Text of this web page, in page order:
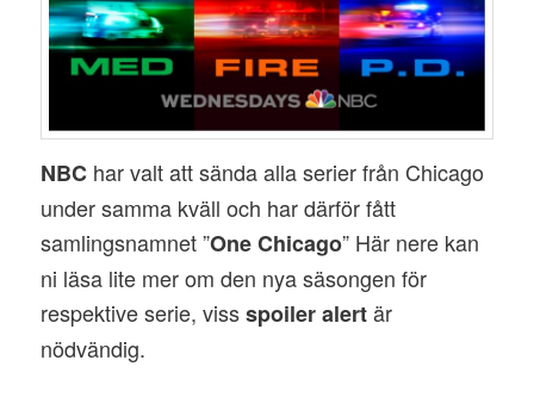
NBC har valt att sända alla serier från Chicago
under samma kväll och har därför fått
samlingsnamnet ”One Chicago” Här nere kan
ni läsa lite mer om den nya säsongen för
respektive serie, vissspoiler alertär
nödvändig.